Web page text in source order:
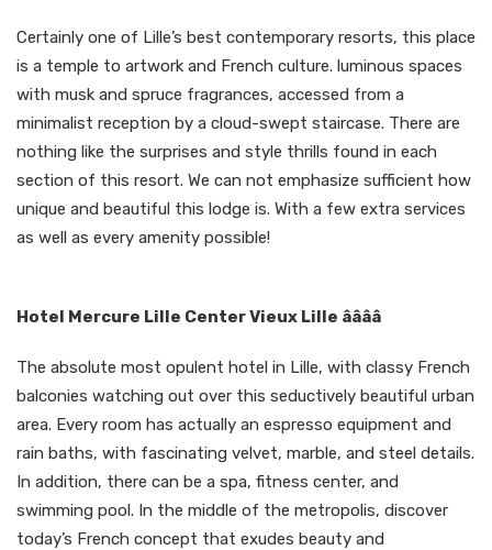
Certainly one of Lille’s best contemporary resorts, this place
is a temple to artwork and French culture. luminous spaces
with musk and spruce fragrances, accessed from a
minimalist reception by a cloud-swept staircase. There are
nothing like the surprises and style thrills found in each
section of this resort. We can not emphasize sufficient how
unique and beautiful this lodge is. With a few extra services
as well as every amenity possible!
Hotel Mercure Lille Center Vieux Lille ââââ
The absolute most opulent hotel in Lille, with classy French
balconies watching out over this seductively beautiful urban
area. Every room has actually an espresso equipment and
rain baths, with fascinating velvet, marble, and steel details.
In addition, there can be a spa, fitness center, and
swimming pool. In the middle of the metropolis, discover
today’s French concept that exudes beauty and